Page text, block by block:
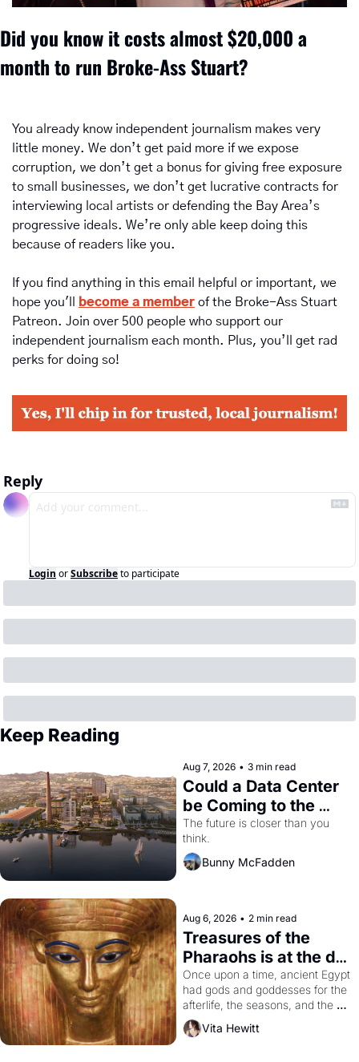
Did you know it costs almost $20,000 a
month to run Broke-Ass Stuart?
You already know independent journalism makes very
little money. We don’t get paid more if we expose
corruption, we don’t get a bonus for giving free exposure
to small businesses, we don’t get lucrative contracts for
interviewing local artists or defending the Bay Area’s
progressive ideals. We’re only able keep doing this
because of readers like you.
If you find anything in this email helpful or important, we
hope you'll
become a member of the Broke-Ass Stuart
Patreon. Join over 500 people who support our
independent journalism each month. Plus, you’ll get rad
perks for doing so!
Reply
Login orSubscribeto participate
Keep Reading
Aug 7, 2026 • 3 min read
Could a Data Center
be Coming to the
Dogpatch?
The future is closer than you
think.
Bunny McFadden
Aug 6, 2026 • 2 min read
Treasures of the
Pharaohs is at the de
Young
Once upon a time, ancient Egypt
had gods and goddesses for the
afterlife, the seasons, and the
harvest. What then must it have
looked like when the Egyptian
Vita Hewitt